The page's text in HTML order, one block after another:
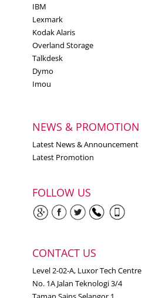
IBM
Lexmark
Kodak Alaris
Overland Storage
Talkdesk
Dymo
Imou
NEWS & PROMOTION
Latest News & Announcement
Latest Promotion
FOLLOW US
CONTACT US
Level 2-02-A, Luxor Tech Centre
No. 1A Jalan Teknologi 3/4